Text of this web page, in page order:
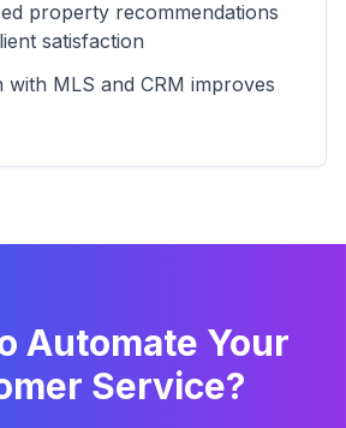
property recommendations
satisfaction
with MLS and CRM improves
Automate Your
Service?